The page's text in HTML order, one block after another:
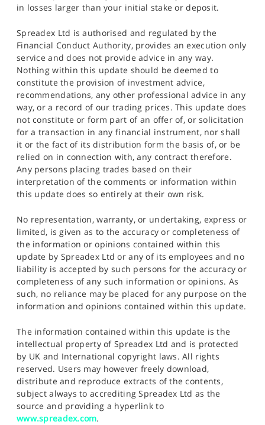
in losses larger than your initial stake or deposit.
Spreadex Ltd is authorised and regulated by the
Financial Conduct Authority, provides an execution only
service and does not provide advice in any way.
Nothing within this update should be deemed to
constitute the provision of investment advice,
recommendations, any other professional advice in any
way, or a record of our trading prices. This update does
not constitute or form part of an offer of, or solicitation
for a transaction in any financial instrument, nor shall
it or the fact of its distribution form the basis of, or be
relied on in connection with, any contract therefore.
Any persons placing trades based on their
interpretation of the comments or information within
this update does so entirely at their own risk.
No representation, warranty, or undertaking, express or
limited, is given as to the accuracy or completeness of
the information or opinions contained within this
update by Spreadex Ltd or any of its employees and no
liability is accepted by such persons for the accuracy or
completeness of any such information or opinions. As
such, no reliance may be placed for any purpose on the
information and opinions contained within this update.
The information contained within this update is the
intellectual property of Spreadex Ltd and is protected
by UK and International copyright laws. All rights
reserved. Users may however freely download,
distribute and reproduce extracts of the contents,
subject always to accrediting Spreadex Ltd as the
source and providing a hyperlink to
www.spreadex.com.